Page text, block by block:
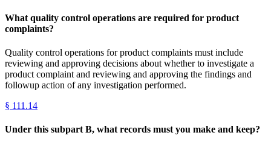
What quality control operations are required for product
complaints?
Quality control operations for product complaints must include
reviewing and approving decisions about whether to investigate a
product complaint and reviewing and approving the findings and
followup action of any investigation performed.
§ 111.14
Under this subpart B, what records must you make and keep?